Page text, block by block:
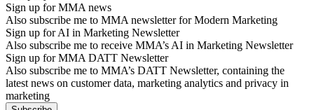
Sign up for MMA news
Also subscribe me to MMA newsletter for Modern Marketing
Sign up for AI in Marketing Newsletter
Also subscribe me to receive MMA’s AI in Marketing Newsletter
Sign up for MMA DATT Newsletter
Also subscribe me to MMA’s DATT Newsletter, containing the
latest news on customer data, marketing analytics and privacy in
marketing